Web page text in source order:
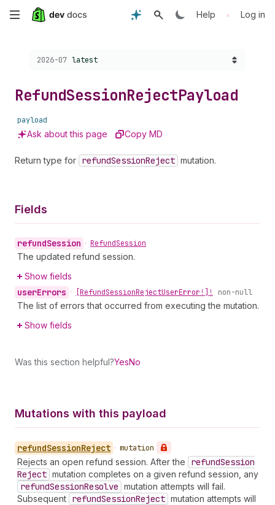
Skip
content
Help • Log in
Choose a version:
2026-07 latest
RefundSessionRejectPayload
payload
Ask about this page Copy MD
Return type for refundSessionReject mutation.
Fields
refundSession • RefundSession
The updated refund session.
Show fields
userErrors • [RefundSessionRejectUserError!]! non-null
The list of errors that occurred from executing the mutation.
Show fields
Was this section helpful?YesNo
Mutations with this payload
refundSessionReject • mutation
Rejects an open refund session. After the refundSession
Reject mutation completes on a given refund session, any
refundSessionResolve mutation attempts will fail.
Subsequent refundSessionReject mutation attempts will